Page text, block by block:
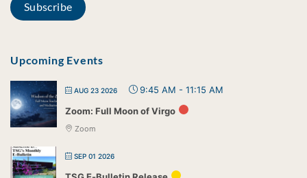
Upcoming Events
AUG 23 2026 9:45 AM - 11:15 AM
Zoom: Full Moon of Virgo
Zoom
SEP 01 2026